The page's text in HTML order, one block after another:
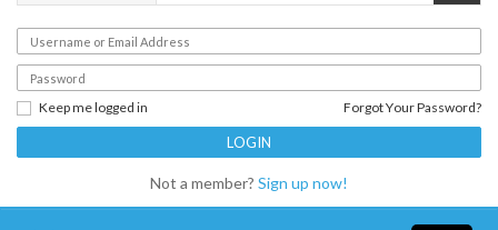
Keep me logged in Forgot Your Password?
Not a member? Sign up now!